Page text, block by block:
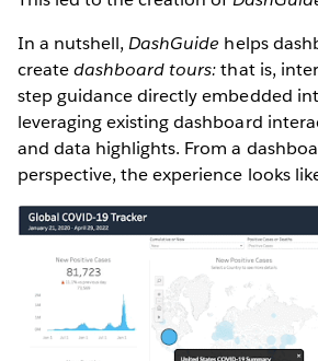
In a nutshell,DashGuide helps
createdashboard tours:that is,
step guidance directly embedded
leveraging existing dashboard
and data highlights. From a
perspective, the experience looks